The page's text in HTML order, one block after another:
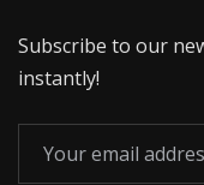
Subscribe to our
instantly!